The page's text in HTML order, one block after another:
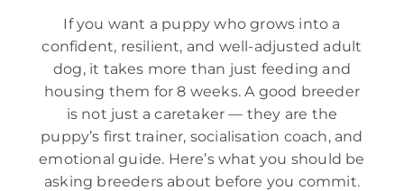
If you want a puppy who grows into a
confident, resilient, and well-adjusted adult
dog, it takes more than just feeding and
housing them for 8 weeks. A good breeder
is not just a caretaker — they are the
puppy’s first trainer, socialisation coach, and
emotional guide. Here’s what you should be
asking breeders about before you commit.